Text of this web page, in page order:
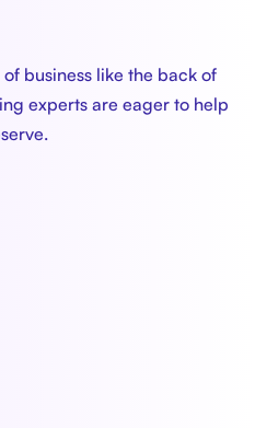
business like the back of
experts are eager to help